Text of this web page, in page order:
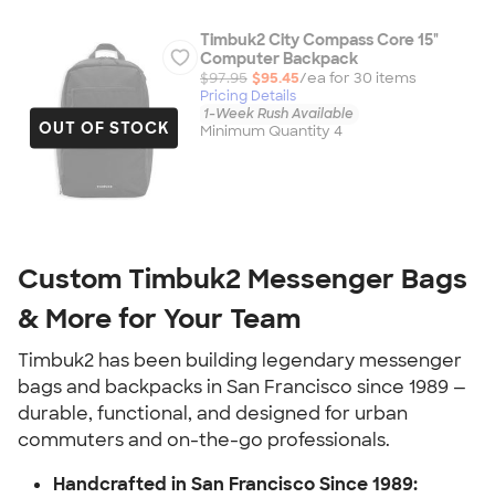
OUT OF STOCK
Timbuk2 City Compass Core 15"
Computer Backpack
$97.95 $95.45/ea for 30 items
Pricing Details
1-Week Rush Available
Minimum Quantity 4
Custom Timbuk2 Messenger Bags
& More for Your Team
Timbuk2 has been building legendary messenger
bags and backpacks in San Francisco since 1989 —
durable, functional, and designed for urban
commuters and on-the-go professionals.
Handcrafted in San Francisco Since 1989: